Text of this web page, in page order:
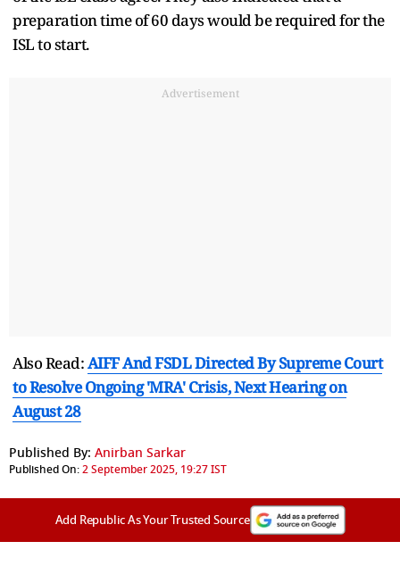
preparation time of 60 days would be required for the
ISL to start.
Advertisement
Also Read:AIFF And FSDL Directed By Supreme Court
to Resolve Ongoing 'MRA' Crisis, Next Hearing on
August 28
Published By: Anirban Sarkar
Published On:2 September 2025, 19:27 IST
Add Republic As Your Trusted Source